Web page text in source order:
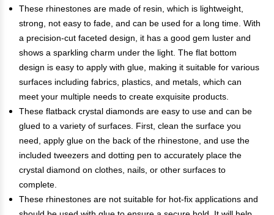
These rhinestones are made of resin, which is lightweight,
strong, not easy to fade, and can be used for a long time. With
a precision-cut faceted design, it has a good gem luster and
shows a sparkling charm under the light. The flat bottom
design is easy to apply with glue, making it suitable for various
surfaces including fabrics, plastics, and metals, which can
meet your multiple needs to create exquisite products.
These flatback crystal diamonds are easy to use and can be
glued to a variety of surfaces. First, clean the surface you
need, apply glue on the back of the rhinestone, and use the
included tweezers and dotting pen to accurately place the
crystal diamond on clothes, nails, or other surfaces to
complete.
These rhinestones are not suitable for hot-fix applications and